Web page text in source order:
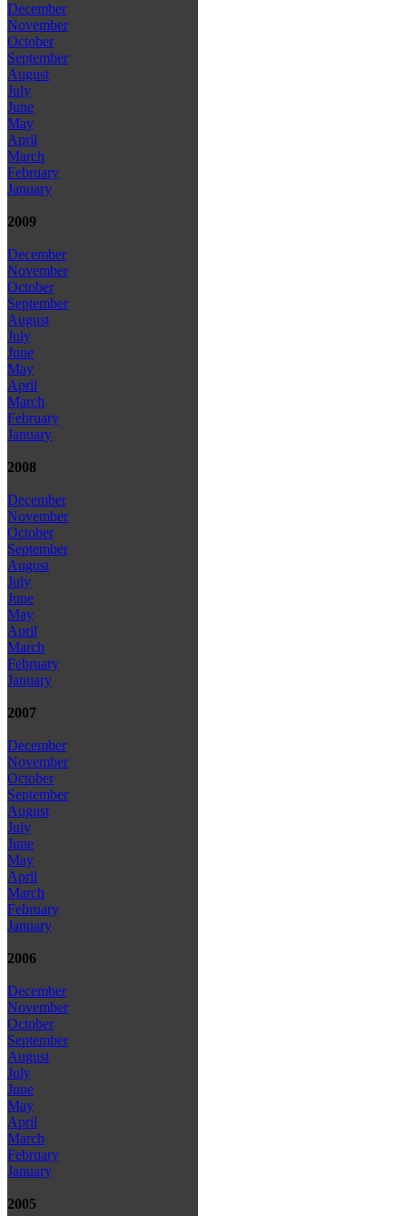
December
November
October
September
August
July
June
May
April
March
February
January
2009
December
November
October
September
August
July
June
May
April
March
February
January
2008
December
November
October
September
August
July
June
May
April
March
February
January
2007
December
November
October
September
August
July
June
May
April
March
February
January
2006
December
November
October
September
August
July
June
May
April
March
February
January
2005